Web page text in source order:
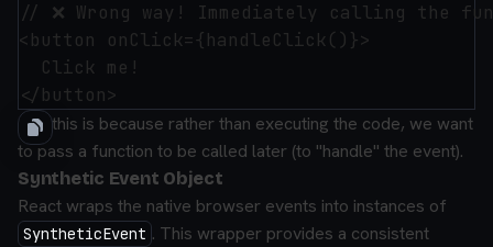
// ❌ Wrong way! Immediately calling the
<button onClick={handleClick()}>
  Click me!
And this is because rather than executing the code, we want
to pass a function to be called later (to "handle" the event).
Synthetic Event Object
React wraps the native browser events into instances of
SyntheticEvent . This wrapper provides a consistent